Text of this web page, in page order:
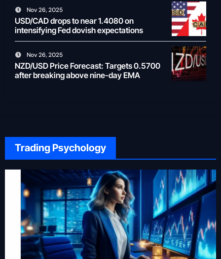
Nov 26, 2025
USD/CAD drops to near 1.4080 on
intensifying Fed dovish expectations
Nov 26, 2025
NZD/USD Price Forecast: Targets 0.5700
after breaking above nine-day EMA
Trading Psychology